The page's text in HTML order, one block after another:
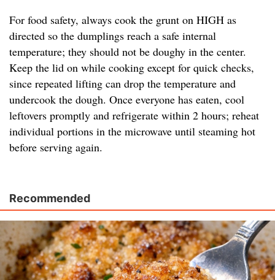
For food safety, always cook the grunt on HIGH as
directed so the dumplings reach a safe internal
temperature; they should not be doughy in the center.
Keep the lid on while cooking except for quick checks,
since repeated lifting can drop the temperature and
undercook the dough. Once everyone has eaten, cool
leftovers promptly and refrigerate within 2 hours; reheat
individual portions in the microwave until steaming hot
before serving again.
Recommended